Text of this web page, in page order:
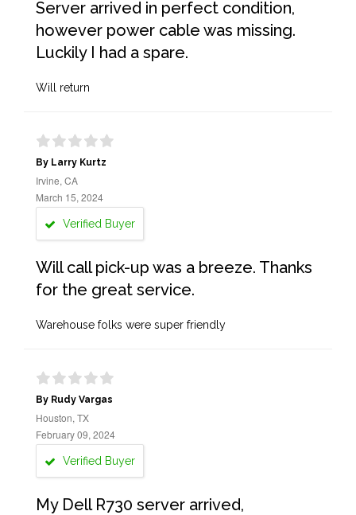
Server arrived in perfect condition,
however power cable was missing.
Luckily I had a spare.
Will return
By Larry Kurtz
Irvine, CA
March 15, 2024
Verified Buyer
Will call pick-up was a breeze. Thanks
for the great service.
Warehouse folks were super friendly
By Rudy Vargas
Houston, TX
February 09, 2024
Verified Buyer
My Dell R730 server arrived,